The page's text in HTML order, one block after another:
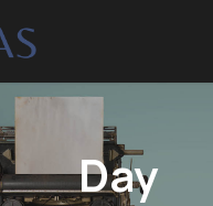
Day